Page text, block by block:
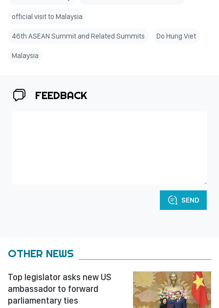
official visit to Malaysia
46th ASEAN Summit and Related Summits Do Hung Viet
Malaysia
FEEDBACK
SEND
OTHER NEWS
Top legislator asks new US
ambassador to forward
parliamentary ties